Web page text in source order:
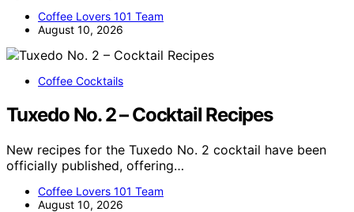
Coffee Lovers 101 Team
August 10, 2026
Coffee Cocktails
Tuxedo No. 2 – Cocktail Recipes
New recipes for the Tuxedo No. 2 cocktail have been
officially published, offering…
Coffee Lovers 101 Team
August 10, 2026